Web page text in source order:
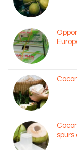
spurs